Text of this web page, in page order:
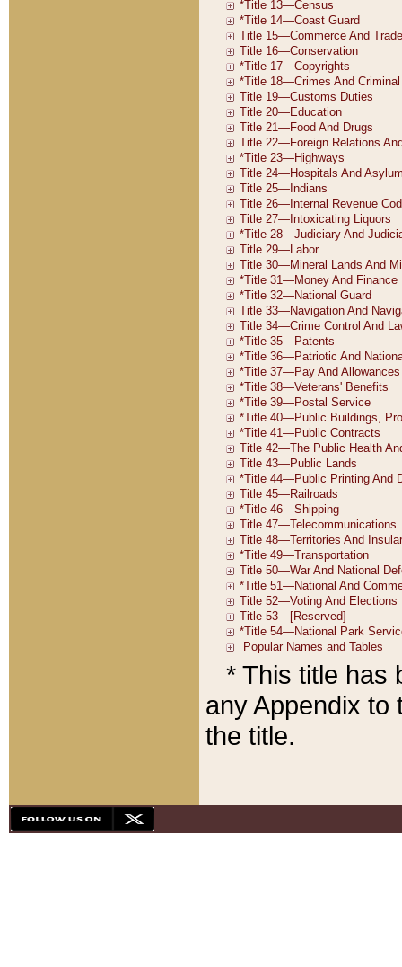
* This title has
any Appendix to
the title.